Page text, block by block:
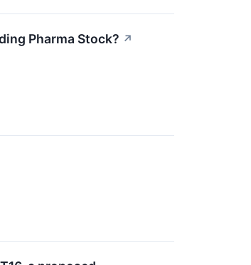
Pharma Stock? ↗